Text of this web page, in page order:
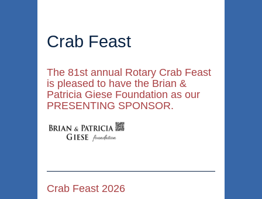
Crab Feast
The 81st annual Rotary Crab Feast
is pleased to have the Brian &
Patricia Giese Foundation as our
PRESENTING SPONSOR.
Crab Feast 2026